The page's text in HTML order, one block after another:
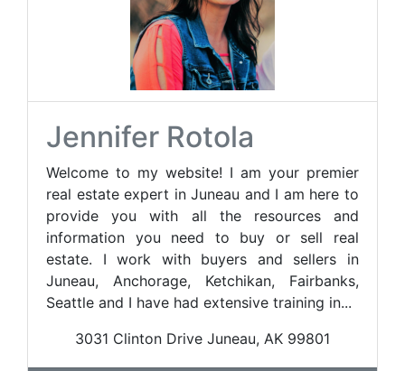
Jennifer Rotola
Welcome to my website! I am your premier
real estate expert in Juneau and I am here to
provide you with all the resources and
information you need to buy or sell real
estate. I work with buyers and sellers in
Juneau, Anchorage, Ketchikan, Fairbanks,
Seattle and I have had extensive training in...
3031 Clinton Drive Juneau, AK 99801